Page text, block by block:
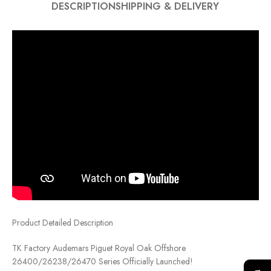
DESCRIPTIONSHIPPING & DELIVERY
Product Detailed Description
TK Factory Audemars Piguet Royal Oak Offshore
26400/26238/26470 Series Officially Launched!